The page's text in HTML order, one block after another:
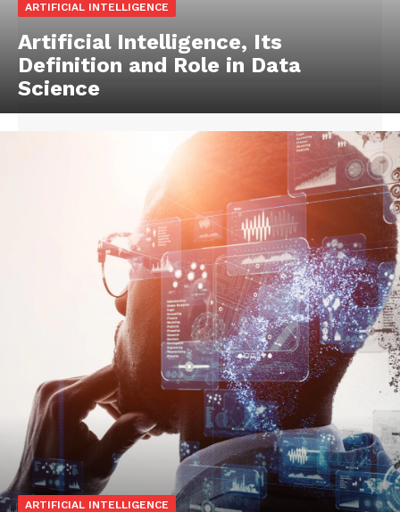
ARTIFICIAL INTELLIGENCE
Artificial Intelligence, Its
Definition and Role in Data
Science
ARTIFICIAL INTELLIGENCE